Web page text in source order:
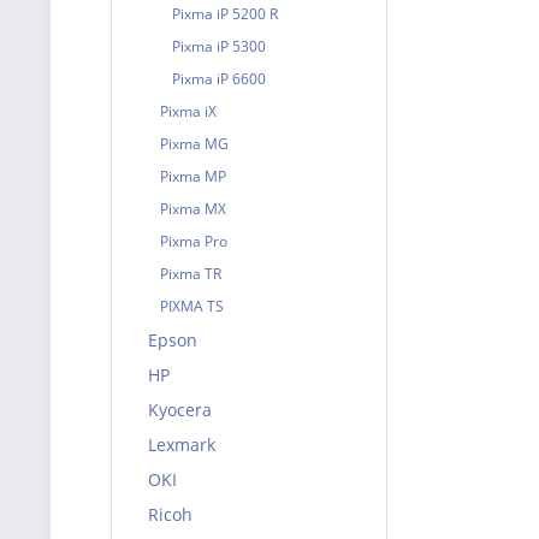
Pixma iP 5200 R
Pixma iP 5300
Pixma iP 6600
Pixma iX
Pixma MG
Pixma MP
Pixma MX
Pixma Pro
Pixma TR
PIXMA TS
Epson
HP
Kyocera
Lexmark
OKI
Ricoh